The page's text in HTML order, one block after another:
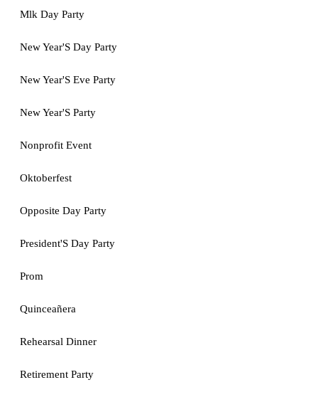
Mlk Day Party
New Year'S Day Party
New Year'S Eve Party
New Year'S Party
Nonprofit Event
Oktoberfest
Opposite Day Party
President'S Day Party
Prom
Quinceañera
Rehearsal Dinner
Retirement Party